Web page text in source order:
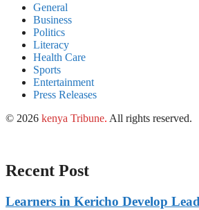
General
Business
Politics
Literacy
Health Care
Sports
Entertainment
Press Releases
© 2026 kenya Tribune. All rights reserved.
Recent Post
Learners in Kericho Develop